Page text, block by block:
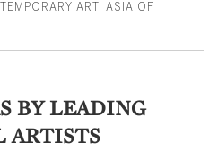
ART, ASIA OF
BY LEADING
ARTISTS